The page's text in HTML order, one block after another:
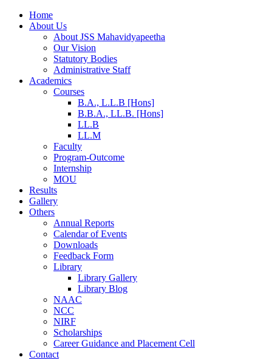
Home
About Us
About JSS Mahavidyapeetha
Our Vision
Statutory Bodies
Administrative Staff
Academics
Courses
B.A., L.L.B [Hons]
B.B.A., LL.B. [Hons]
LL.B
LL.M
Faculty
Program-Outcome
Internship
MOU
Results
Gallery
Others
Annual Reports
Calendar of Events
Downloads
Feedback Form
Library
Library Gallery
Library Blog
NAAC
NCC
NIRF
Scholarships
Career Guidance and Placement Cell
Contact